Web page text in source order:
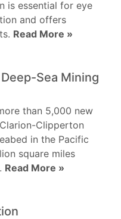
is essential for eye
and offers
Read More »
Sea Mining
than 5,000 new
Clipperton
in the Pacific
square miles
Read More »